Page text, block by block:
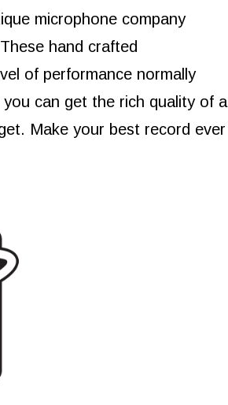
microphone company
hand crafted
of performance normally
can get the rich quality of a
Make your best record ever